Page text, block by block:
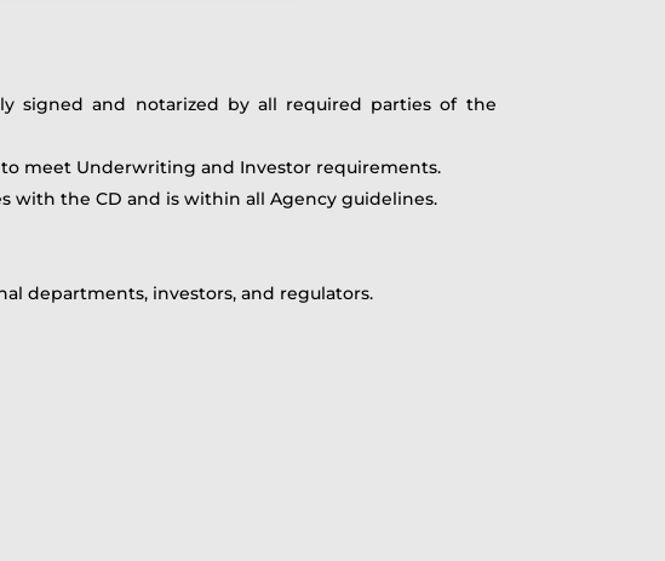
signed and notarized by all required parties of the
meet Underwriting and Investor requirements.
with the CD and is within all Agency guidelines.
departments, investors, and regulators.